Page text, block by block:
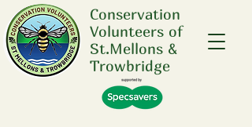
Conservation
Volunteers of
St.Mellons &
Trowbridge